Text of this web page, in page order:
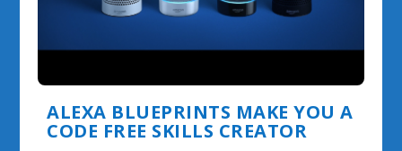
ALEXA BLUEPRINTS MAKE YOU A
CODE FREE SKILLS CREATOR